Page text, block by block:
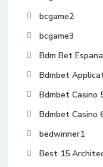
bcgame2
bcgame3
Bdm Bet
Bdmbet
Bdmbet Casino
Bdmbet Casino
bedwinner1
Best 15